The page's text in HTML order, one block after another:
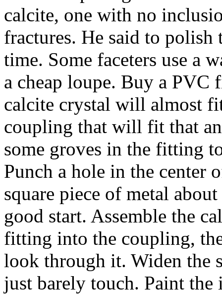
calcite, one with no
fractures. He said to polish
time. Some faceters use a
a cheap loupe. Buy a PVC
calcite crystal will almost
coupling that will fit that
some groves in the fitting
Punch a hole in the center
square piece of metal
good start. Assemble the
fitting into the coupling,
look through it. Widen the
just barely touch. Paint